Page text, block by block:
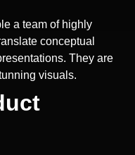
a team of highly
conceptual
They are
visuals.